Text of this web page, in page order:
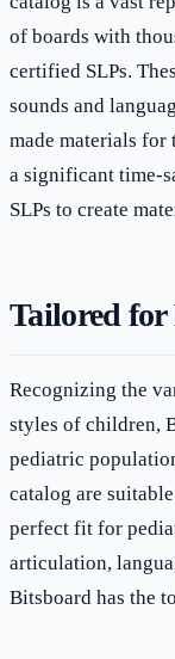
of boards with
certified SLPs.
sounds and
made materials for
a significant time-
SLPs to create
Tailored for
Recognizing the
styles of children,
pediatric
catalog are
perfect fit for
articulation,
Bitsboard has the